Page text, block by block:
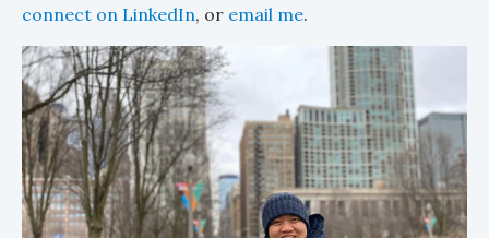
connect on LinkedIn, or email me.